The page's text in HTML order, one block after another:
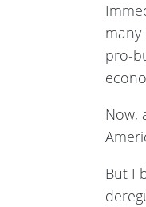
pro-
Now,
But I